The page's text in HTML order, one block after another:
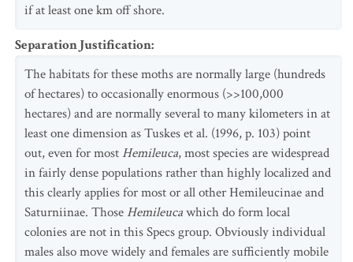
if at least one km off shore.
Separation Justification:
The habitats for these moths are normally large (hundreds
of hectares) to occasionally enormous (>>100,000
hectares) and are normally several to many kilometers in at
least one dimension as Tuskes et al. (1996, p. 103) point
out, even for most Hemileuca, most species are widespread
in fairly dense populations rather than highly localized and
this clearly applies for most or all other Hemileucinae and
Saturniinae. Those Hemileucawhich do form local
colonies are not in this Specs group. Obviously individual
males also move widely and females are sufficiently mobile